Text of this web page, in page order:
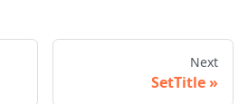
Next
SetTitle